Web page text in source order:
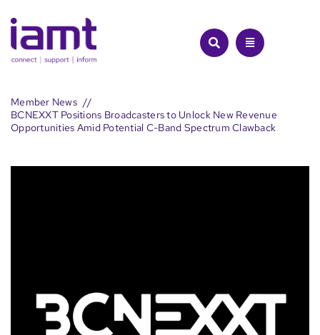
to
content
Member News
BCNEXXT Positions Broadcasters to Unlock New Revenue
Opportunities Amid Potential C-Band Spectrum Clawback